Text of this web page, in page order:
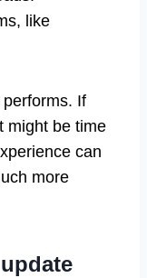
like
If
might be time
can
more